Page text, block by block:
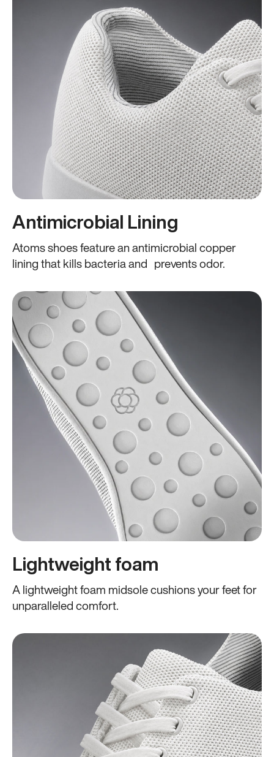
Antimicrobial Lining
Atoms shoes feature an antimicrobial copper
lining that kills bacteria and prevents odor.
Lightweight foam
A lightweight foam midsole cushions your feet for
unparalleled comfort.